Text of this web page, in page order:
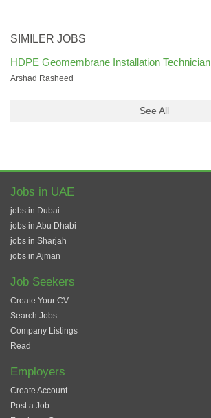
SIMILER JOBS
HDPE Geomembrane Installation Technician
Arshad Rasheed
See All
Jobs in UAE
jobs in Dubai
jobs in Abu Dhabi
jobs in Sharjah
jobs in Ajman
Job Seekers
Create Your CV
Search Jobs
Company Listings
Read
Employers
Create Account
Post a Job